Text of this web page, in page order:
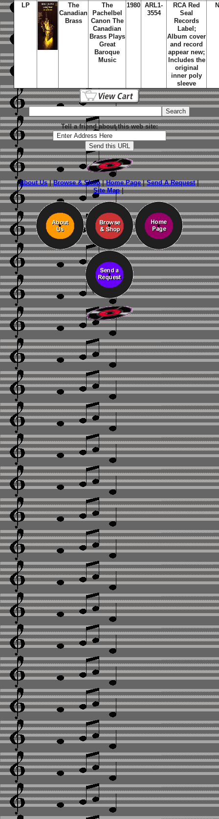
LP
The
Canadian
Brass
The
Pachelbel
Canon The
Canadian
Brass Plays
Great
Baroque
Music
1980
ARL1-
3554
RCA Red
Seal
Records
Label;
Album cover
and record
appear new;
Includes the
original
inner poly
sleeve
Tell a friend about this web site:
About Us|Browse & Shop|Home Page|Send A Request|
Site Map|